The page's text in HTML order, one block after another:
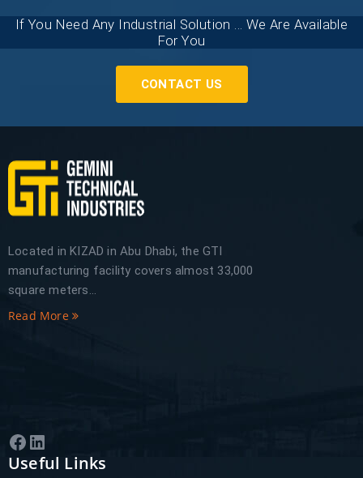
If You Need Any Industrial Solution ... We Are Available
For You
CONTACT US
Located in KIZAD in Abu Dhabi, the GTI
manufacturing facility covers almost 33,000
square meters...
Read More
Facebook
LinkedIn
Useful Links